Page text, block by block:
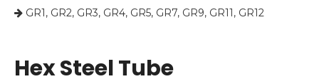
 GR1, GR2, GR3, GR4, GR5, GR7, GR9, GR11, GR12
Hex Steel Tube